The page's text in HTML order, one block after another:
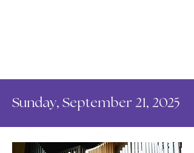
Sunday, September 21, 2025